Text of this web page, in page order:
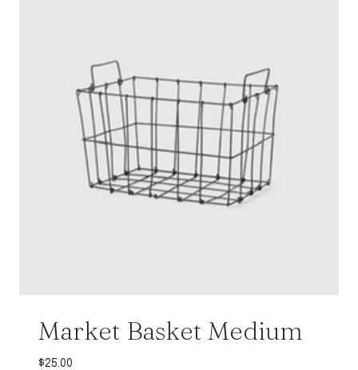
Market Basket Medium
$25.00